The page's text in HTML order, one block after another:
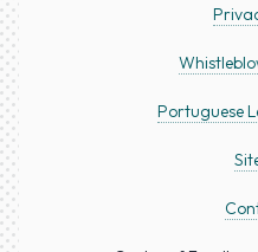
Portuguese